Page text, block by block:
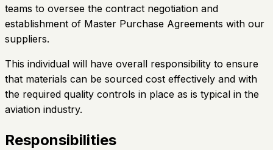
teams to oversee the contract negotiation and
establishment of Master Purchase Agreements with our
suppliers.
This individual will have overall responsibility to ensure
that materials can be sourced cost effectively and with
the required quality controls in place as is typical in the
aviation industry.
Responsibilities